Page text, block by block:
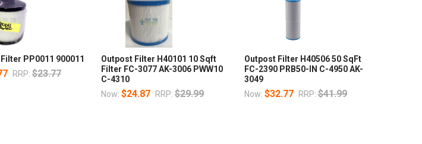
PP0011 900011
RRP: $23.77
Outpost Filter H40101 10 Sqft
Filter FC-3077 AK-3006 PWW10
C-4310
Now:$24.87 RRP: $29.99
Outpost Filter H40506 50 SqFt
FC-2390 PRB50-IN C-4950 AK-
3049
Now: $32.77 RRP: $41.99